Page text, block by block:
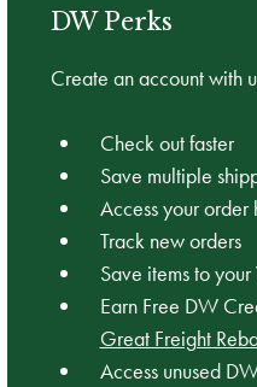
DW Perks
Create an account with
Check out faster
Save multiple
Access your order
Track new orders
Save items to your
Earn Free DW
Great Freight
Access unused